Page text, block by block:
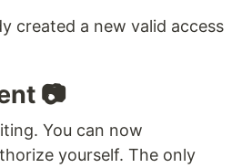
created a new valid access
📷
You can now
yourself. The only